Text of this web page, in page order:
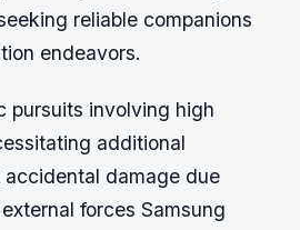
reliable companions
endeavors.
pursuits involving high
additional
damage due
forces Samsung